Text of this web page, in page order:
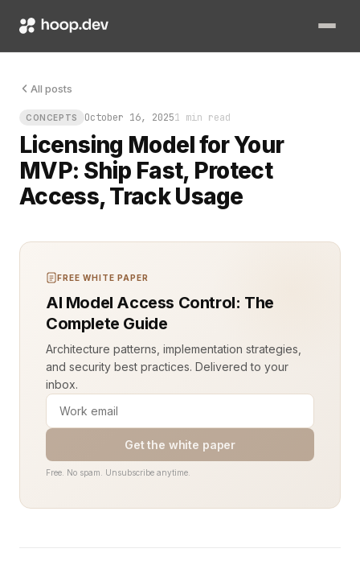
All posts
CONCEPTS October 16, 20251 min read
Licensing Model for Your
MVP: Ship Fast, Protect
Access, Track Usage
The first commit is done. The code runs. The core features
FREE WHITE PAPER
AI Model Access Control: The
Complete Guide
Architecture patterns, implementation strategies,
and security best practices. Delivered to your
inbox.
Get the white paper
Free. No spam. Unsubscribe anytime.